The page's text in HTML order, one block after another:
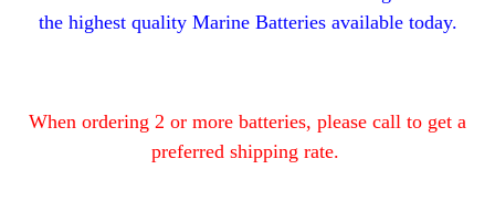
the highest quality Marine Batteries available today.
When ordering 2 or more batteries, please call to get a
preferred shipping rate.